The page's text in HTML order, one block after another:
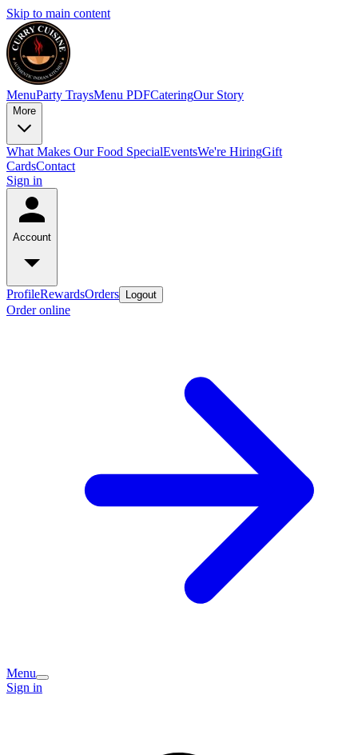
Skip to main content
MenuParty TraysMenu PDFCateringOur Story
More
What Makes Our Food SpecialEventsWe're HiringGift
CardsContact
Sign in
Account
ProfileRewardsOrders Logout
Order online
Menu
Sign in